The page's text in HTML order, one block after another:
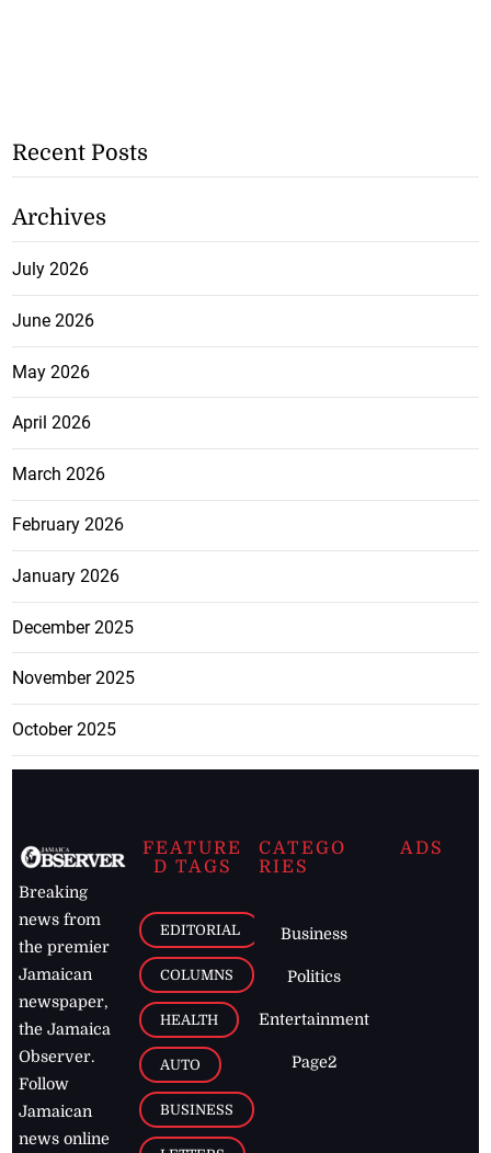
Recent Posts
Archives
July 2026
June 2026
May 2026
April 2026
March 2026
February 2026
January 2026
December 2025
November 2025
October 2025
Breaking
news from
the premier
Jamaican
newspaper,
the Jamaica
Observer.
Follow
Jamaican
news online
FEATURE
D TAGS
EDITORIAL
COLUMNS
HEALTH
AUTO
BUSINESS
CATEGO
RIES
Business
Politics
Entertainment
Page2
ADS